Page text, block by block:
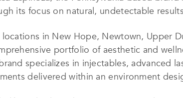
its focus on natural, undetectable
in New Hope, Newtown, Upper
portfolio of aesthetic and
specializes in injectables, advanced
delivered within an environment